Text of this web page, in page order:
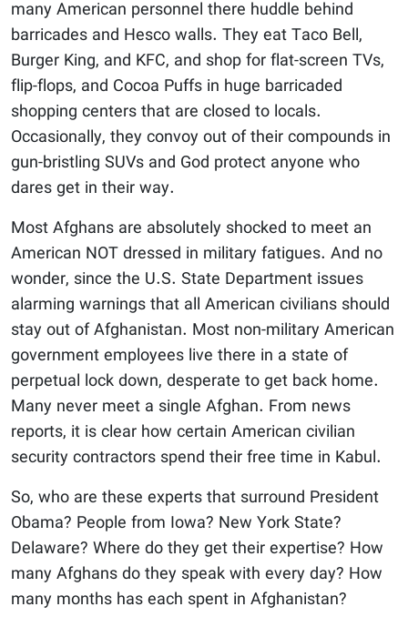
many American personnel there huddle behind
barricades and Hesco walls. They eat Taco Bell,
Burger King, and KFC, and shop for flat-screen TVs,
flip-flops, and Cocoa Puffs in huge barricaded
shopping centers that are closed to locals.
Occasionally, they convoy out of their compounds in
gun-bristling SUVs and God protect anyone who
dares get in their way.
Most Afghans are absolutely shocked to meet an
American NOT dressed in military fatigues. And no
wonder, since the U.S. State Department issues
alarming warnings that all American civilians should
stay out of Afghanistan. Most non-military American
government employees live there in a state of
perpetual lock down, desperate to get back home.
Many never meet a single Afghan. From news
reports, it is clear how certain American civilian
security contractors spend their free time in Kabul.
So, who are these experts that surround President
Obama? People from Iowa? New York State?
Delaware? Where do they get their expertise? How
many Afghans do they speak with every day? How
many months has each spent in Afghanistan?